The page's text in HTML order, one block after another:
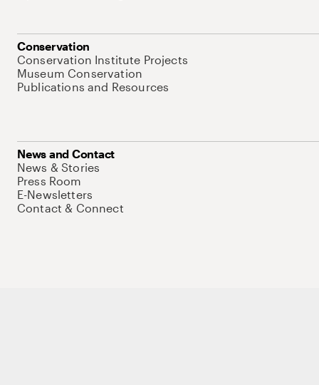
Conservation
Conservation Institute Projects
Museum Conservation
Publications and Resources
News and Contact
News & Stories
Press Room
E-Newsletters
Contact & Connect